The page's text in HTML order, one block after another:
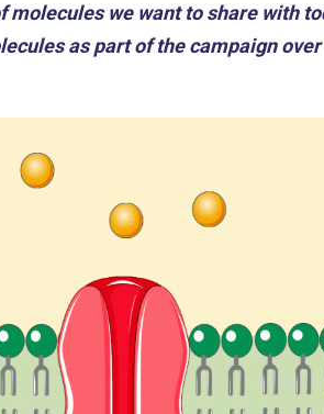
molecules we want to share with
as part of the campaign